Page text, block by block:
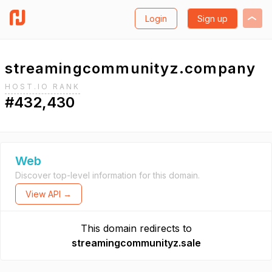
Login Sign up
streamingcommunityz.company
HOST.IO RANK
#432,430
Web
Discover top-level information for this domain.
View API →
This domain redirects to
streamingcommunityz.sale